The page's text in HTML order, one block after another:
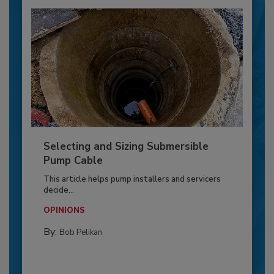
Selecting and Sizing Submersible
Pump Cable
This article helps pump installers and servicers
decide...
OPINIONS
By: Bob Pelikan